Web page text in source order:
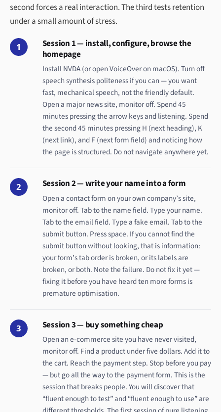
second forces a real interaction. The third tests retention
under a small amount of stress.
1
Session 1 — install, configure, browse the
homepage
Install NVDA (or open VoiceOver on macOS). Turn off
speech synthesis politeness if you can — you want
fast, mechanical speech, not the friendly default.
Open a major news site, monitor off. Spend 45
minutes pressing the arrow keys and listening. Spend
the second 45 minutes pressing H (next heading), K
(next link), and F (next form field) and noticing how
the page is structured. Do not navigate anywhere yet.
2 Session 2 — write your name into a form
Open a contact form on your own company’s site,
monitor off. Tab to the name field. Type your name.
Tab to the email field. Type a fake email. Tab to the
submit button. Press space. If you cannot find the
submit button without looking, that is information:
your form’s tab order is broken, or its labels are
broken, or both. Note the failure. Do not fix it yet —
fixing it before you have heard ten more forms is
premature optimisation.
3 Session 3 — buy something cheap
Open an e-commerce site you have never visited,
monitor off. Find a product under five dollars. Add it to
the cart. Reach the payment step. Stop before you pay
— but go all the way to the payment form. This is the
session that breaks people. You will discover that
“fluent enough to test” and “fluent enough to use” are